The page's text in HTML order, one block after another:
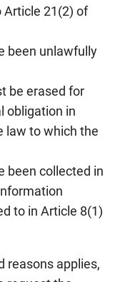
Article 21(2) of
been unlawfully
be erased for
obligation in
law to which the
been collected in
to in Article 8(1)
reasons applies,